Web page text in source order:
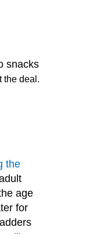
snacks
the deal.
the
age
for